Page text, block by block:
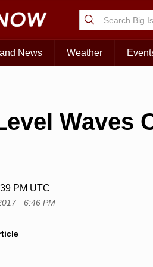
News Weather
Waves
PM UTC
· 6:46 PM